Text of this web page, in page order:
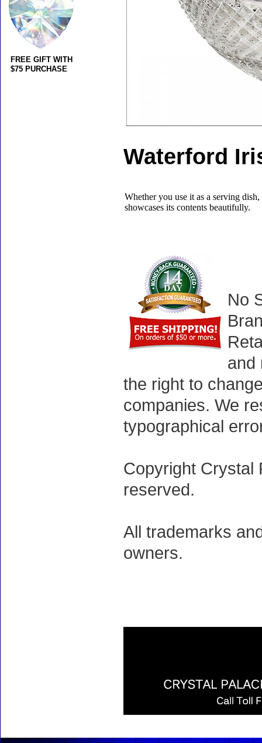
Waterford
Whether you use it as a serving
showcases its contents beautifully.
No
and
the right to
companies. We
typographical
Copyright Crystal
reserved.
All trademarks
owners.
FREE GIFT WITH
$75 PURCHASE